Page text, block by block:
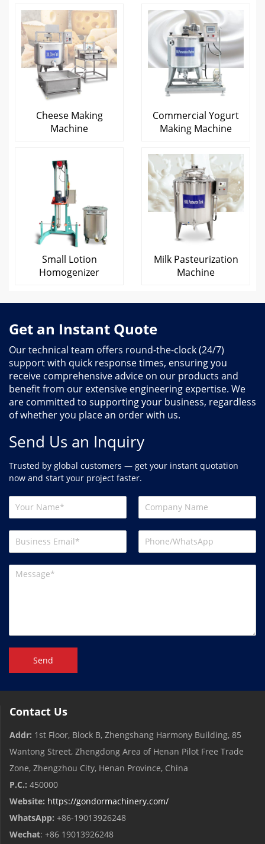
Cheese Making
Machine
Commercial Yogurt
Making Machine
Small Lotion
Homogenizer
Milk Pasteurization
Machine
Get an Instant Quote
Our technical team offers round-the-clock (24/7)
support with quick response times, ensuring you
receive comprehensive advice on our products and
benefit from our extensive engineering expertise. We
are committed to supporting your business, regardless
of whether you place an order with us.
Send Us an Inquiry
Trusted by global customers — get your instant quotation
now and start your project faster.
Send
Contact Us
Addr: 1st Floor, Block B, Zhengshang Harmony Building, 85
Wantong Street, Zhengdong Area of ​​Henan Pilot Free Trade
Zone, Zhengzhou City, Henan Province, China
P.C.: 450000
Website: https://gondormachinery.com/
WhatsApp: +86-19013926248
Wechat: +86 19013926248